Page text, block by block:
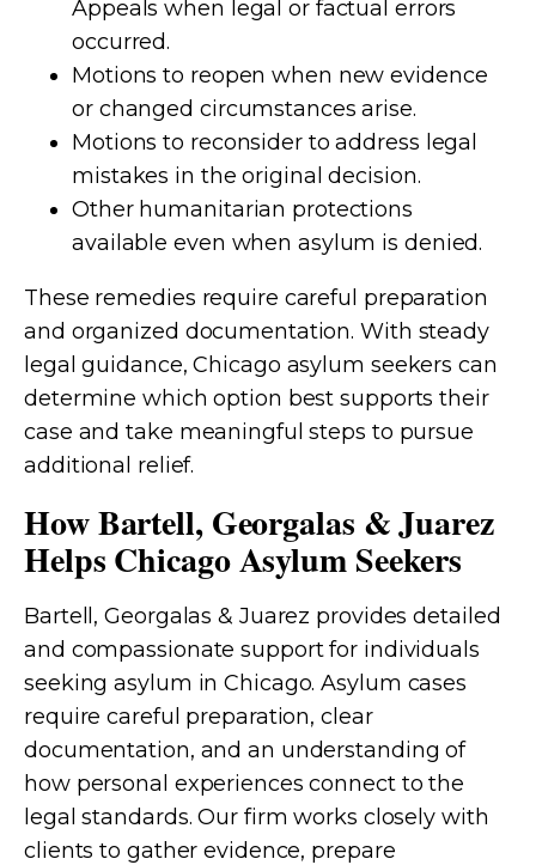
Appeals when legal or factual errors
occurred.
Motions to reopen when new evidence
or changed circumstances arise.
Motions to reconsider to address legal
mistakes in the original decision.
Other humanitarian protections
available even when asylum is denied.
These remedies require careful preparation
and organized documentation. With steady
legal guidance, Chicago asylum seekers can
determine which option best supports their
case and take meaningful steps to pursue
additional relief.
How Bartell, Georgalas & Juarez
Helps Chicago Asylum Seekers
Bartell, Georgalas & Juarez provides detailed
and compassionate support for individuals
seeking asylum in Chicago. Asylum cases
require careful preparation, clear
documentation, and an understanding of
how personal experiences connect to the
legal standards. Our firm works closely with
clients to gather evidence, prepare